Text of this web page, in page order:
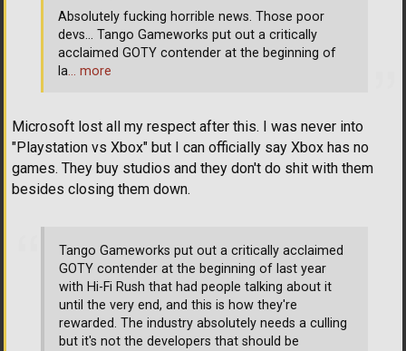
Microsoft lost all my respect after this. I was never into
"Playstation vs Xbox" but I can officially say Xbox has no
games. They buy studios and they don't do shit with them
besides closing them down.
Tango Gameworks put out a critically acclaimed
GOTY contender at the beginning of last year
with Hi-Fi Rush that had people talking about it
until the very end, and this is how they're
rewarded. The industry absolutely needs a culling
but it's not the developers that should be
Absolutely fucking horrible news. Those poor
devs... Tango Gameworks put out a critically
acclaimed GOTY contender at the beginning of
la… more